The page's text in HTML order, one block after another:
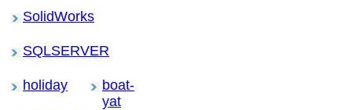
SolidWorks
SQLSERVER
holiday
boat-
yat